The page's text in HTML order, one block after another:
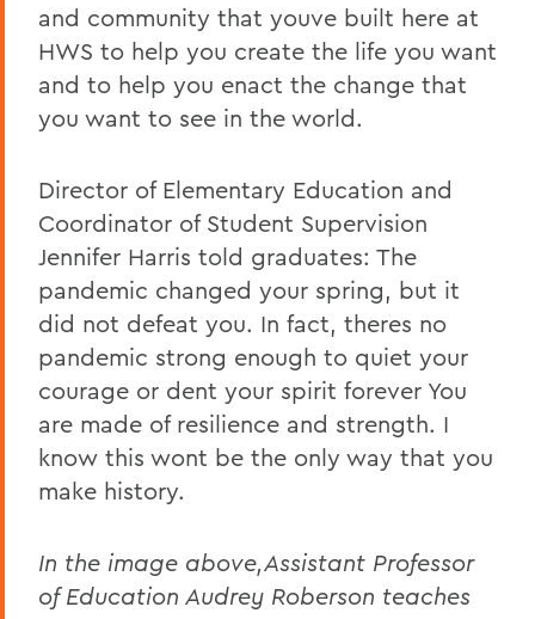
and community that youve built here at
HWS to help you create the life you want
and to help you enact the change that
you want to see in the world.
Director of Elementary Education and
Coordinator of Student Supervision
Jennifer Harris told graduates: The
pandemic changed your spring, but it
did not defeat you. In fact, theres no
pandemic strong enough to quiet your
courage or dent your spirit forever You
are made of resilience and strength. I
know this wont be the only way that you
make history.
In the image above,Assistant Professor
of Education Audrey Roberson teaches